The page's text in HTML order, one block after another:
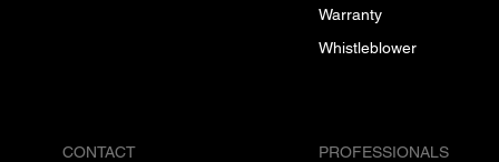
Warranty
Whistleblower
CONTACT
PROFESSIONALS